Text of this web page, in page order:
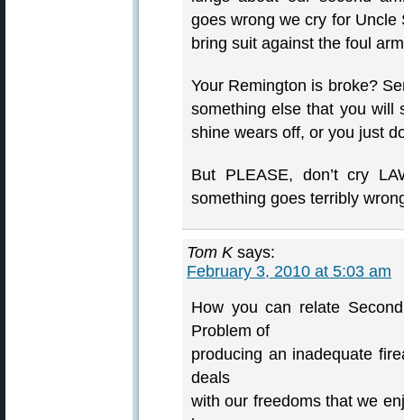
goes wrong we cry for
bring suit against the foul
Your Remington is broke?
something else that you will
shine wears off, or you just
But PLEASE, don’t cry
something goes terribly
Tom K says:
February 3, 2010 at 5:03 am
How you can relate
Problem of
producing an inadequate
deals
with our freedoms that we